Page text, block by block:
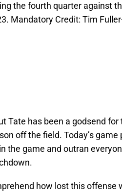
the fourth quarter against
Mandatory Credit: Tim
Tate has been a godsend
off the field. Today’s
the game and outran
how lost this offense